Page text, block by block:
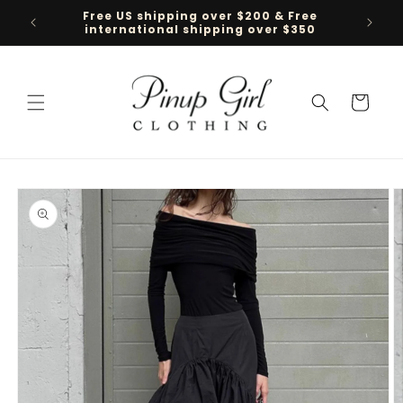
Skip to
content
Free US shipping over $200 & Free
international shipping over $350
Cart
Skip to
product
information